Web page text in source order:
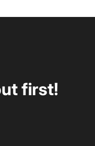
first!